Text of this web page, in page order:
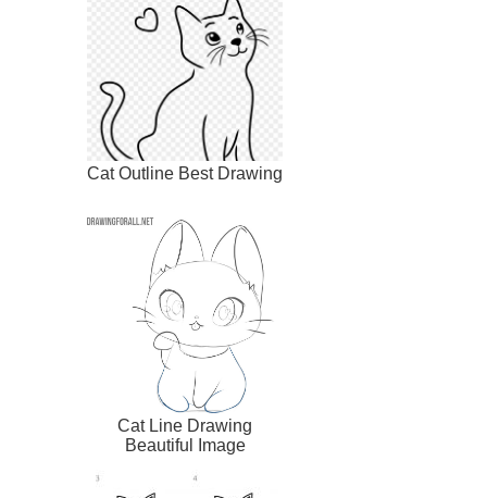
Cat Outline Best Drawing
Cat Line Drawing
Beautiful Image